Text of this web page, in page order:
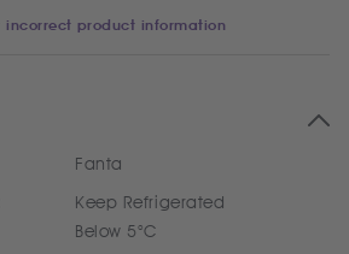
incorrect product information
Fanta
Keep Refrigerated
Below 5°C